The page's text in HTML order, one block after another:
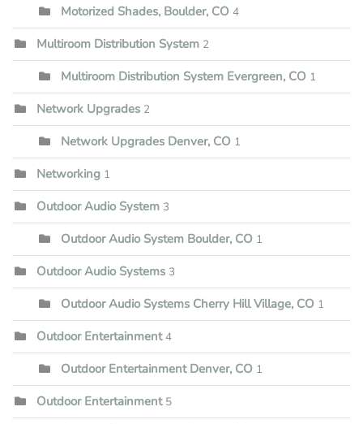
Motorized Shades, Boulder, CO 4
Multiroom Distribution System 2
Multiroom Distribution System Evergreen, CO 1
Network Upgrades 2
Network Upgrades Denver, CO 1
Networking 1
Outdoor Audio System 3
Outdoor Audio System Boulder, CO 1
Outdoor Audio Systems 3
Outdoor Audio Systems Cherry Hill Village, CO 1
Outdoor Entertainment 4
Outdoor Entertainment Denver, CO 1
Outdoor Entertainment 5